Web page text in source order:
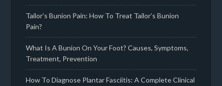
Tailor’s Bunion Pain: How To Treat Tailor’s Bunion
Pain?
What Is A Bunion On Your Foot? Causes, Symptoms,
Treatment, Prevention
How To Diagnose Plantar Fasciitis: A Complete Clinical